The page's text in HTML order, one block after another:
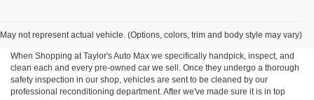
May not represent actual vehicle. (Options, colors, trim and body style may vary)
SUVs in Great Falls
When Shopping at Taylor's Auto Max we specifically handpick, inspect, and
clean each and every pre-owned car we sell. Once they undergo a thorough
safety inspection in our shop, vehicles are sent to be cleaned by our
professional reconditioning department. After we've made sure it is in top